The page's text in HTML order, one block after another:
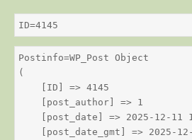
ID=4145
Postinfo=WP_Post Object
(
    [ID] => 4145
    [post_author] => 1
[post_date] => 2025-12-11
[post_date_gmt] => 2025-